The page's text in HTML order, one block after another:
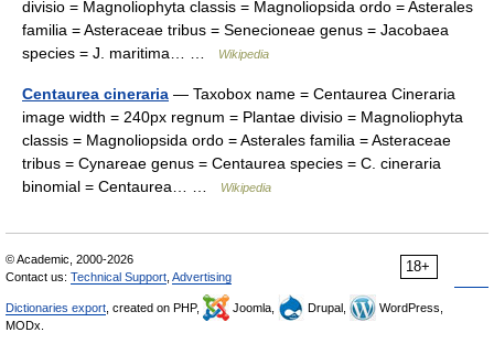
divisio = Magnoliophyta classis = Magnoliopsida ordo = Asterales
familia = Asteraceae tribus = Senecioneae genus = Jacobaea
species = J. maritima… …
Wikipedia
Centaurea cineraria — Taxobox name = Centaurea Cineraria
image width = 240px regnum = Plantae divisio = Magnoliophyta
classis = Magnoliopsida ordo = Asterales familia = Asteraceae
tribus = Cynareae genus = Centaurea species = C. cineraria
binomial = Centaurea… …
Wikipedia
18+
© Academic, 2000-2026
Contact us: Technical Support Advertising
Dictionaries export , created on PHP, Joomla, Drupal,
WordPress,
MODx.